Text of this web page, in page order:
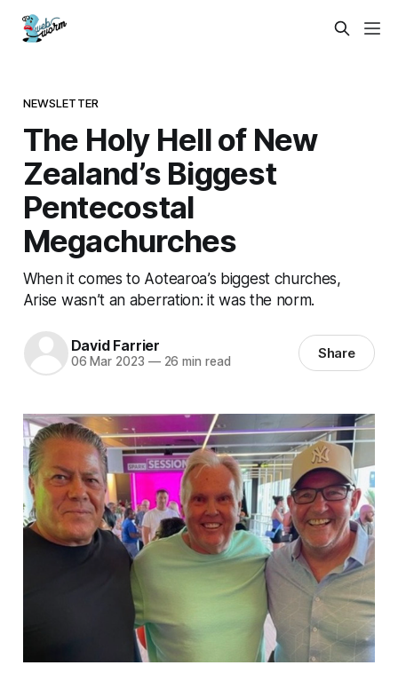
NEWSLETTER
The Holy Hell of New
Zealand’s Biggest
Pentecostal
Megachurches
When it comes to Aotearoa’s biggest churches,
Arise wasn’t an aberration: it was the norm.
David Farrier
06 Mar 2023 —26 min read Share